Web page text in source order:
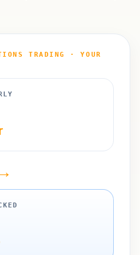
TRADING · YOUR